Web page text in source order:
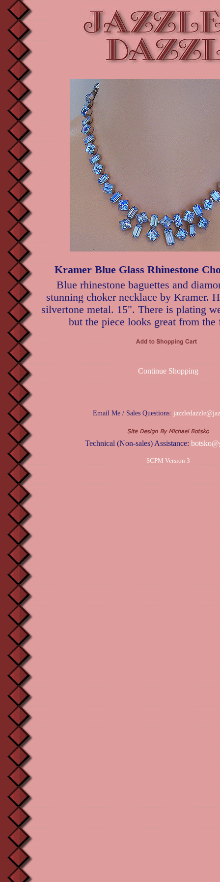
Kramer Blue Glass Rhinestone
Blue rhinestone baguettes and
stunning choker necklace by Kramer.
silvertone metal. 15". There is plating
but the piece looks great from the
Continue Shopping
Email Me / Sales Questions:
Technical (Non-sales) Assistance:
SCPM Version 3